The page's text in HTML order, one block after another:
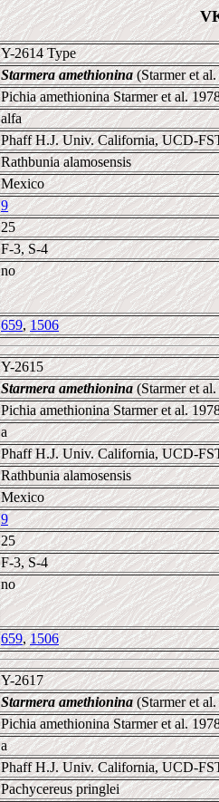
Y-2614 Type
Starmera amethionina(Starmer et
Pichia amethionina Starmer et al.
alfa
Phaff H.J. Univ. California, UCD-
Rathbunia alamosensis
Mexico
9
25
F-3, S-4
no
659,1506
Y-2615
Starmera amethionina(Starmer et
Pichia amethionina Starmer et al.
a
Phaff H.J. Univ. California, UCD-
Rathbunia alamosensis
Mexico
9
25
F-3, S-4
no
659,1506
Y-2617
Starmera amethionina(Starmer et
Pichia amethionina Starmer et al.
a
Phaff H.J. Univ. California, UCD-
Pachycereus pringlei